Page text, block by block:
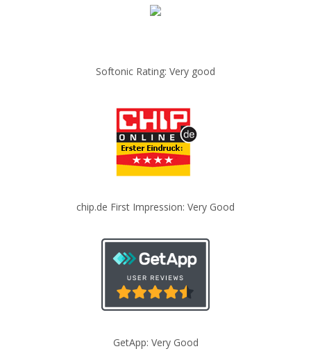
Softonic Rating: Very good
chip.de First Impression: Very Good
GetApp: Very Good